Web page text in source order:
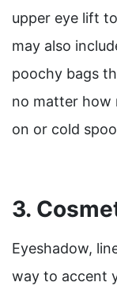
upper eye lift
may also
poochy bags
no matter how
on or cold
3.
Eyeshadow,
way to accent